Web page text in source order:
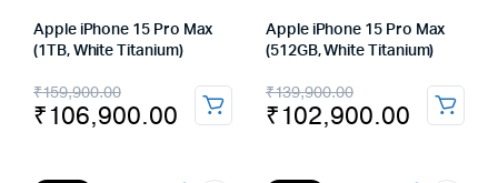
Apple iPhone 15 Pro Max
(1TB, White Titanium)
₹159,900.00
Original
price
₹106,900.00
Current
price
Apple iPhone 15 Pro Max
(512GB, White Titanium)
₹139,900.00
Original
price
₹102,900.00
Current
price